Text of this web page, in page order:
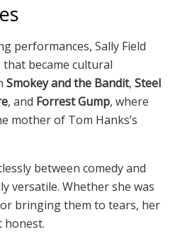
performances, Sally Field
became cultural
Smokey and the Bandit, Steel
, and Forrest Gump, where
mother of Tom Hanks’s
between comedy and
versatile. Whether she was
bringing them to tears, her
honest.